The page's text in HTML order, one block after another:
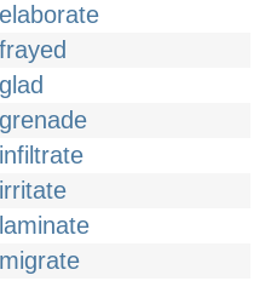
elaborate
frayed
glad
grenade
infiltrate
irritate
laminate
migrate